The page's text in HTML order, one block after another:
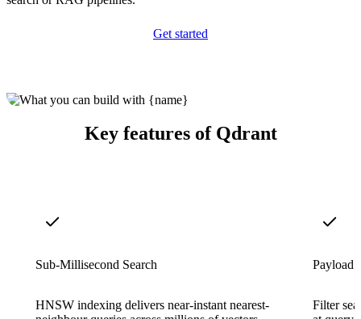
Get started
Key features of Qdrant
Sub-Millisecond Search
HNSW indexing delivers near-instant nearest-
Payload
Filter